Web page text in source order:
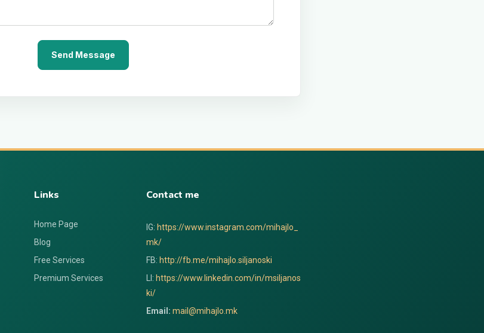
Send Message
Links
Home Page
Blog
Free Services
Premium Services
Contact me
IG: https://www.instagram.com/mihajlo_
mk/
FB: http://fb.me/mihajlo.siljanoski
LI: https://www.linkedin.com/in/msiljanos
ki/
Email: mail@mihajlo.mk